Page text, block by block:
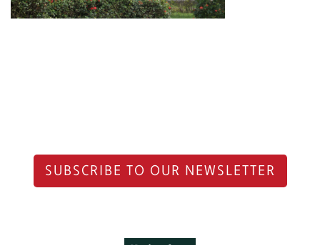
SUBSCRIBE TO OUR NEWSLETTER